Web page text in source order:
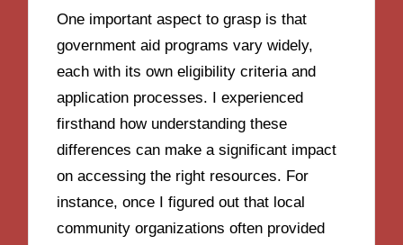
One important aspect to grasp is that
government aid programs vary widely,
each with its own eligibility criteria and
application processes. I experienced
firsthand how understanding these
differences can make a significant impact
on accessing the right resources. For
instance, once I figured out that local
community organizations often provided